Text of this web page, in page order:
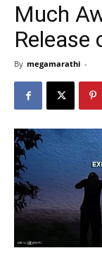
Much
Release
By megamarathi -